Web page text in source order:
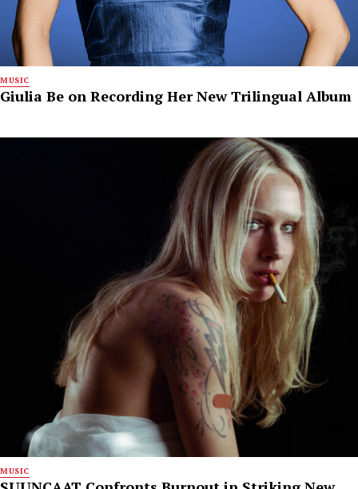
MUSIC
Giulia Be on Recording Her New Trilingual Album
MUSIC